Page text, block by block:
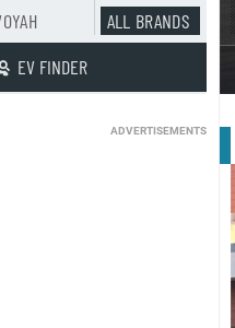
ALL BRANDS
EV FINDER
ADVERTISEMENTS